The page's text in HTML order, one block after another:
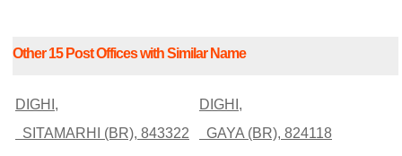
Other 15 Post Offices with Similar Name
DIGHI,
SITAMARHI (BR), 843322
DIGHI,
GAYA (BR), 824118